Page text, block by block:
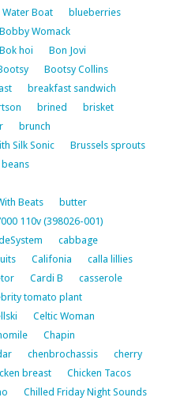
Water Boat
blueberries
Bobby Womack
Bok hoi
Bon Jovi
Bootsy Collins
breakfast sandwich
brined
brisket
brunch
Silk Sonic
Brussels sprouts
Beats
butter
110v (398026-001)
cabbage
Califonia
calla lillies
Cardi B
casserole
tomato plant
Celtic Woman
Chapin
chenbrochassis
cherry
breast
Chicken Tacos
Chilled Friday Night Sounds